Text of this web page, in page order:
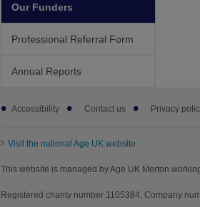
Our Funders
Professional Referral Form
Annual Reports
Footer
subAccessibility Contact us Privacy
Visit the national Age UK website
This website is managed by Age UK Merton
Registered charity number 1105384. Company